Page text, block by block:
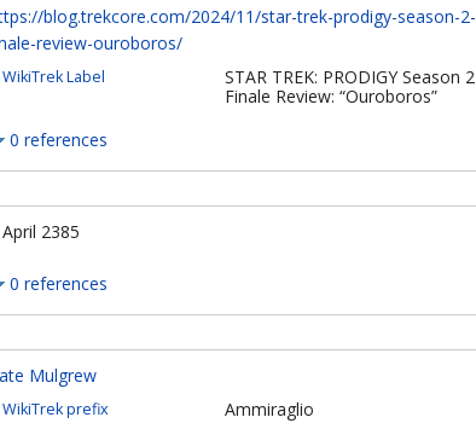
blog.trekcore.com/2024/11/star-trek-prodigy-season-2-
review-ouroboros/
WikiTrek Label
STAR TREK: PRODIGY Season 2
Finale Review: “Ouroboros”
0 references
2385
0 references
Mulgrew
WikiTrek prefix Ammiraglio